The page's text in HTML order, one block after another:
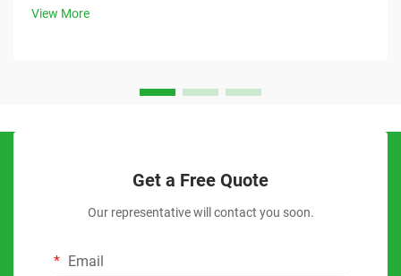
View More
Get a Free Quote
Our representative will contact you soon.
Email